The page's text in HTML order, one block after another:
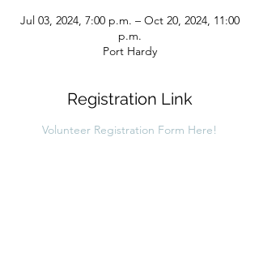
Jul 03, 2024, 7:00 p.m. – Oct 20, 2024, 11:00
p.m.
Port Hardy
Registration Link
Volunteer Registration Form Here!